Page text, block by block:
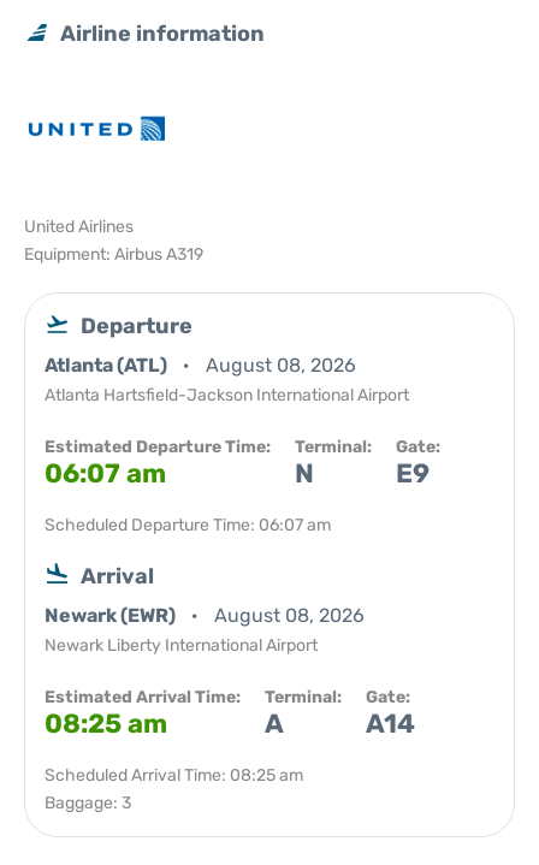
Airline information
United Airlines
Equipment: Airbus A319
Departure
Atlanta (ATL) August 08, 2026
Atlanta Hartsfield-Jackson International Airport
Estimated Departure Time:
06:07 am
Terminal:
N
Gate:
E9
Scheduled Departure Time: 06:07 am
Arrival
Newark (EWR) August 08, 2026
Newark Liberty International Airport
Estimated Arrival Time:
08:25 am
Terminal:
A
Gate:
A14
Scheduled Arrival Time: 08:25 am
Baggage: 3